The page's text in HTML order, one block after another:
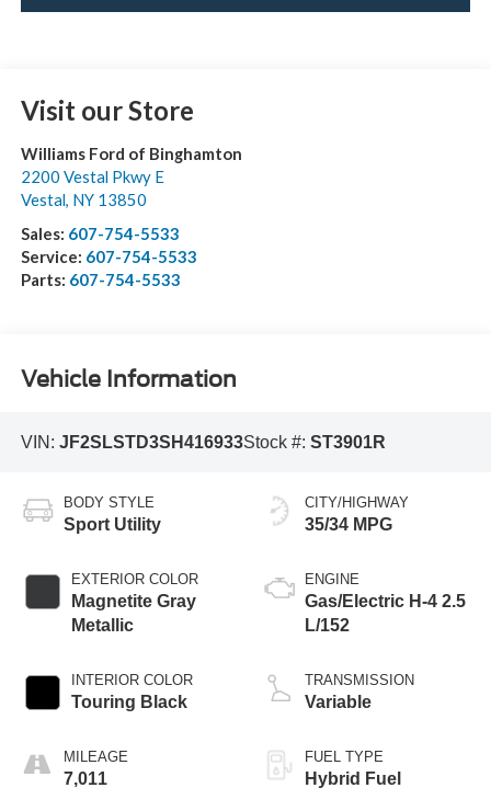
Visit our Store
Williams Ford of Binghamton
2200 Vestal Pkwy E
Vestal, NY 13850
Sales: 607-754-5533
Service: 607-754-5533
Parts: 607-754-5533
Vehicle Information
VIN: JF2SLSTD3SH416933Stock #: ST3901R
BODY STYLE
Sport Utility
EXTERIOR COLOR
Magnetite Gray
Metallic
INTERIOR COLOR
Touring Black
MILEAGE
7,011
CITY/HIGHWAY
35/34 MPG
ENGINE
Gas/Electric H-4 2.5
L/152
TRANSMISSION
Variable
FUEL TYPE
Hybrid Fuel